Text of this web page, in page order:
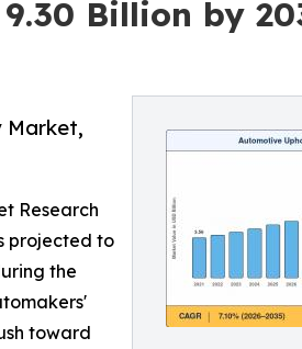
Billion by
Market,
Research
projected to
the
toward